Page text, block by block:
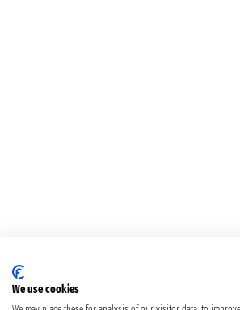
We use cookies